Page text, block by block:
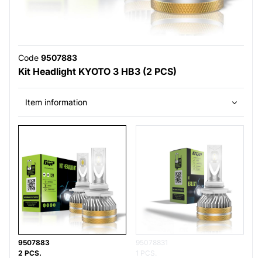
Code 9507883
Kit Headlight KYOTO 3 HB3 (2 PCS)
Item information
9507883
2 PCS.
95078831
1 PCS.